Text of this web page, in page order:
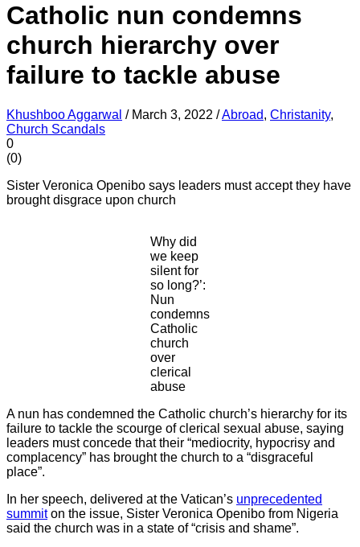
Catholic nun condemns
church hierarchy over
failure to tackle abuse
Khushboo Aggarwal / March 3, 2022 /Abroad, Christanity,
Church Scandals
0
(0)
Sister Veronica Openibo says leaders must accept they have
brought disgrace upon church
Why did
we keep
silent for
so long?’:
Nun
condemns
Catholic
church
over
clerical
abuse
A nun has condemned the Catholic church’s hierarchy for its
failure to tackle the scourge of clerical sexual abuse, saying
leaders must concede that their “mediocrity, hypocrisy and
complacency” has brought the church to a “disgraceful
place”.
In her speech, delivered at the Vatican’s unprecedented
summiton the issue, Sister Veronica Openibo from Nigeria
said the church was in a state of “crisis and shame”.